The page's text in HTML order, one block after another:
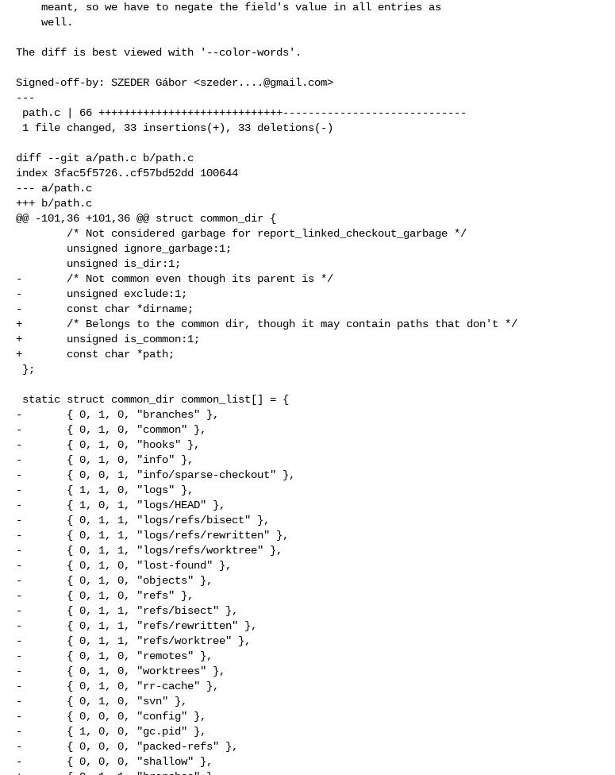
The diff is best viewed with '--color-words'.
Signed-off-by: SZEDER Gábor <szeder....@gmail.com>
---
diff --git a/path.c b/path.c
index 3fac5f5726..cf57bd52dd 100644
--- a/path.c
+++ b/path.c
@@ -101,36 +101,36 @@ struct common_dir {
-       /* Not common even though its parent is */
-       unsigned exclude:1;
-       const char *dirname;
+       /* Belongs to the common dir, though it may contain paths that don't */
+       unsigned is_common:1;
+       const char *path;
-       { 0, 1, 0, "branches" },
-       { 0, 1, 0, "common" },
-       { 0, 1, 0, "hooks" },
-       { 0, 1, 0, "info" },
-       { 0, 0, 1, "info/sparse-checkout" },
-       { 1, 1, 0, "logs" },
-       { 1, 0, 1, "logs/HEAD" },
-       { 0, 1, 1, "logs/refs/bisect" },
-       { 0, 1, 1, "logs/refs/rewritten" },
-       { 0, 1, 1, "logs/refs/worktree" },
-       { 0, 1, 0, "lost-found" },
-       { 0, 1, 0, "objects" },
-       { 0, 1, 0, "refs" },
-       { 0, 1, 1, "refs/bisect" },
-       { 0, 1, 1, "refs/rewritten" },
-       { 0, 1, 1, "refs/worktree" },
-       { 0, 1, 0, "remotes" },
-       { 0, 1, 0, "worktrees" },
-       { 0, 1, 0, "rr-cache" },
-       { 0, 1, 0, "svn" },
-       { 0, 0, 0, "config" },
-       { 1, 0, 0, "gc.pid" },
-       { 0, 0, 0, "packed-refs" },
-       { 0, 0, 0, "shallow" },